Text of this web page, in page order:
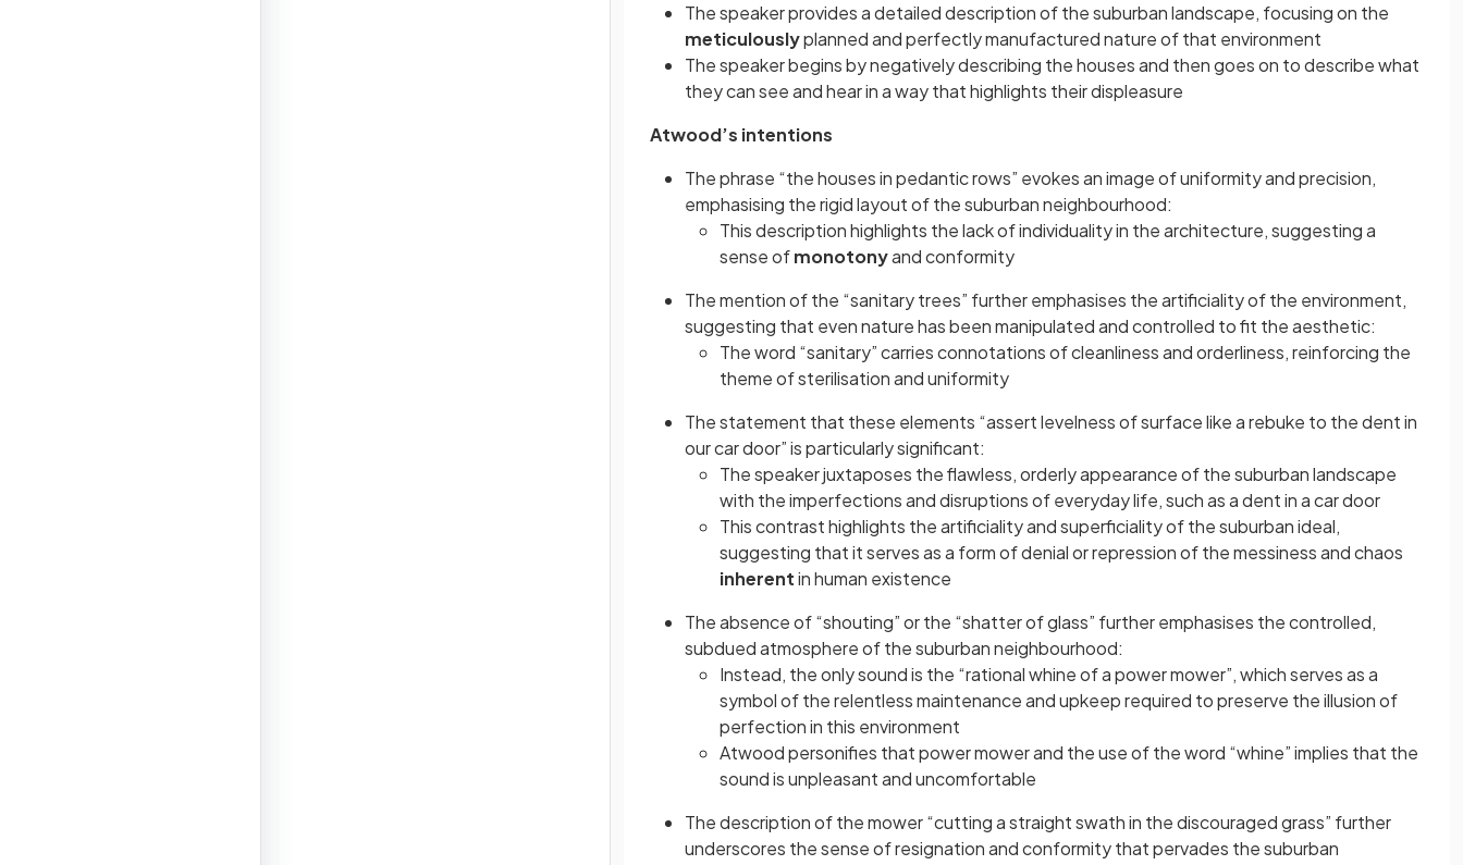
The speaker provides a detailed description of the suburban landscape, focusing on the
meticulouslyplanned and perfectly manufactured nature of that environment
The speaker begins by negatively describing the houses and then goes on to describe what
they can see and hear in a way that highlights their displeasure
Atwood’s intentions
The phrase “the houses in pedantic rows” evokes an image of uniformity and precision,
emphasising the rigid layout of the suburban neighbourhood:
This description highlights the lack of individuality in the architecture, suggesting a
sense ofmonotonyand conformity
The mention of the “sanitary trees” further emphasises the artificiality of the environment,
suggesting that even nature has been manipulated and controlled to fit the aesthetic:
The word “sanitary” carries connotations of cleanliness and orderliness, reinforcing the
theme of sterilisation and uniformity
The statement that these elements “assert levelness of surface like a rebuke to the dent in
our car door” is particularly significant:
The speaker juxtaposes the flawless, orderly appearance of the suburban landscape
with the imperfections and disruptions of everyday life, such as a dent in a car door
This contrast highlights the artificiality and superficiality of the suburban ideal,
suggesting that it serves as a form of denial or repression of the messiness and chaos
inherentin human existence
The absence of “shouting” or the “shatter of glass” further emphasises the controlled,
subdued atmosphere of the suburban neighbourhood:
Instead, the only sound is the “rational whine of a power mower”, which serves as a
symbol of the relentless maintenance and upkeep required to preserve the illusion of
perfection in this environment
Atwood personifies that power mower and the use of the word “whine” implies that the
sound is unpleasant and uncomfortable
The description of the mower “cutting a straight swath in the discouraged grass” further
underscores the sense of resignation and conformity that pervades the suburban